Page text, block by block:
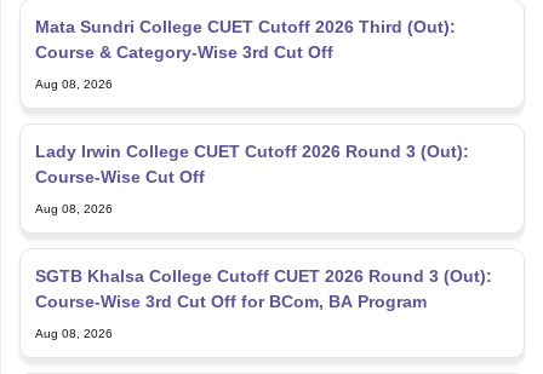
Mata Sundri College CUET Cutoff 2026 Third (Out):
Course & Category-Wise 3rd Cut Off
Aug 08, 2026
Lady Irwin College CUET Cutoff 2026 Round 3 (Out):
Course-Wise Cut Off
Aug 08, 2026
SGTB Khalsa College Cutoff CUET 2026 Round 3 (Out):
Course-Wise 3rd Cut Off for BCom, BA Program
Aug 08, 2026